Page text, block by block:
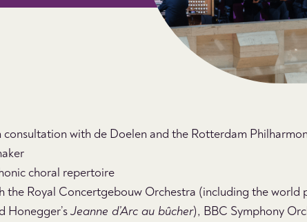
consultation with de Doelen and the Rotterdam
choral repertoire
the Royal Concertgebouw Orchestra (including the world
Honegger’sJeanne d’Arc au bûcher), BBC Symphony